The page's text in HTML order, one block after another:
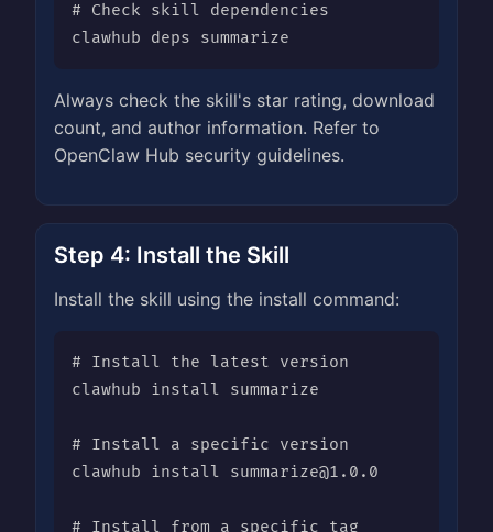
# Check skill dependencies
clawhub deps summarize
Always check the skill's star rating, download
count, and author information. Refer to
OpenClaw Hub security guidelines.
Step 4: Install the Skill
Install the skill using the install command:
# Install the latest version
clawhub install summarize
# Install a specific version
clawhub install summarize@1.0.0
# Install from a specific tag